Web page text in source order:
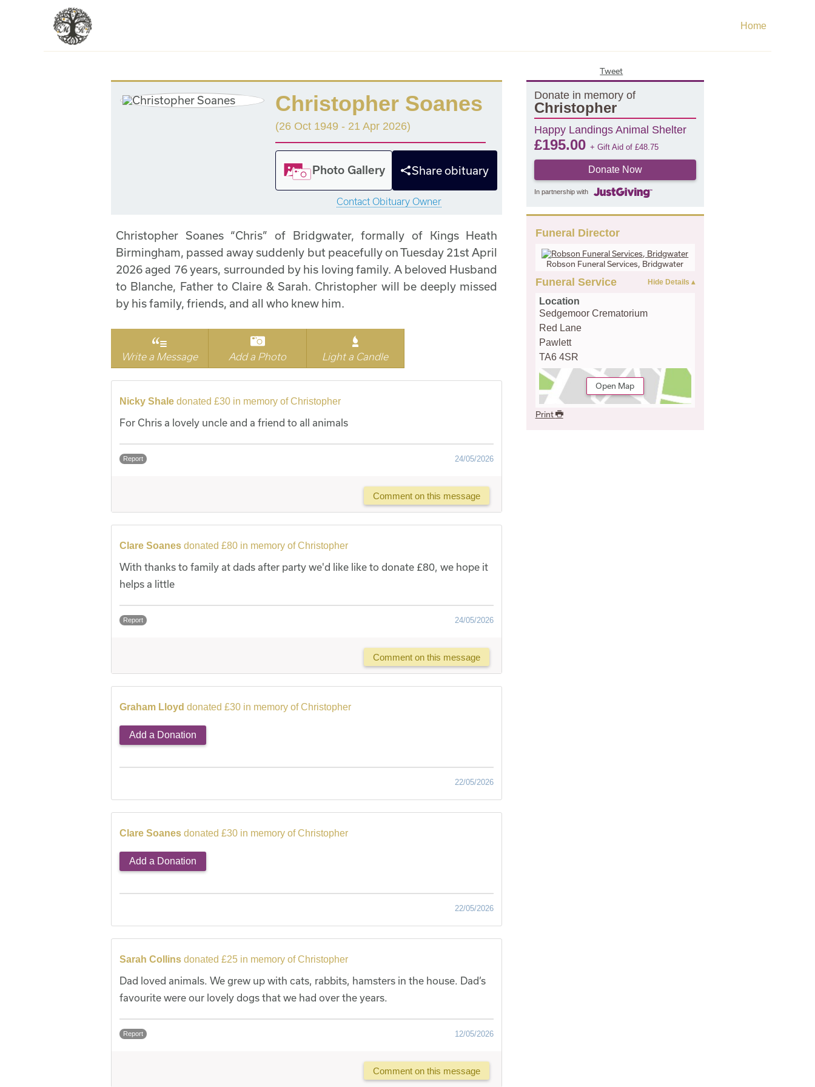
Home
Tweet
Christopher Soanes
(26 Oct 1949 - 21 Apr 2026)
Photo Gallery Share obituary
Contact Obituary Owner
Donate in memory of
Christopher
Happy Landings Animal Shelter
£195.00 + Gift Aid of £48.75
Donate Now
In partnership with
Funeral Director
Robson Funeral Services, Bridgwater
Funeral Service
Location
Sedgemoor Crematorium
Red Lane
Pawlett
TA6 4SR
Open Map
Print
Christopher Soanes “Chris” of Bridgwater, formally of Kings Heath
Birmingham, passed away suddenly but peacefully on Tuesday 21st April
2026 aged 76 years, surrounded by his loving family. A beloved Husband
to Blanche, Father to Claire & Sarah. Christopher will be deeply missed
by his family, friends, and all who knew him.
Write a Message Add a Photo Light a Candle
Nicky Shale donated £30 in memory of Christopher
For Chris a lovely uncle and a friend to all animals
Report 24/05/2026
Comment on this message
Clare Soanes donated £80 in memory of Christopher
With thanks to family at dads after party we'd like like to donate £80, we hope it
helps a little
Report 24/05/2026
Comment on this message
Graham Lloyd donated £30 in memory of Christopher
Add a Donation
22/05/2026
Clare Soanes donated £30 in memory of Christopher
Add a Donation
22/05/2026
Sarah Collins donated £25 in memory of Christopher
Dad loved animals. We grew up with cats, rabbits, hamsters in the house. Dad’s
favourite were our lovely dogs that we had over the years.
Report 12/05/2026
Comment on this message